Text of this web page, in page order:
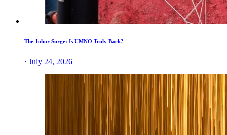
The Johor Surge: Is UMNO Truly Back?
· July 24, 2026